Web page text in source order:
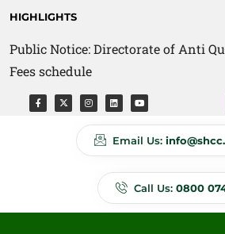
HIGHLIGHTS
Public Notice: Directorate of Anti
Fees schedule
Email Us:
Call Us: 0800